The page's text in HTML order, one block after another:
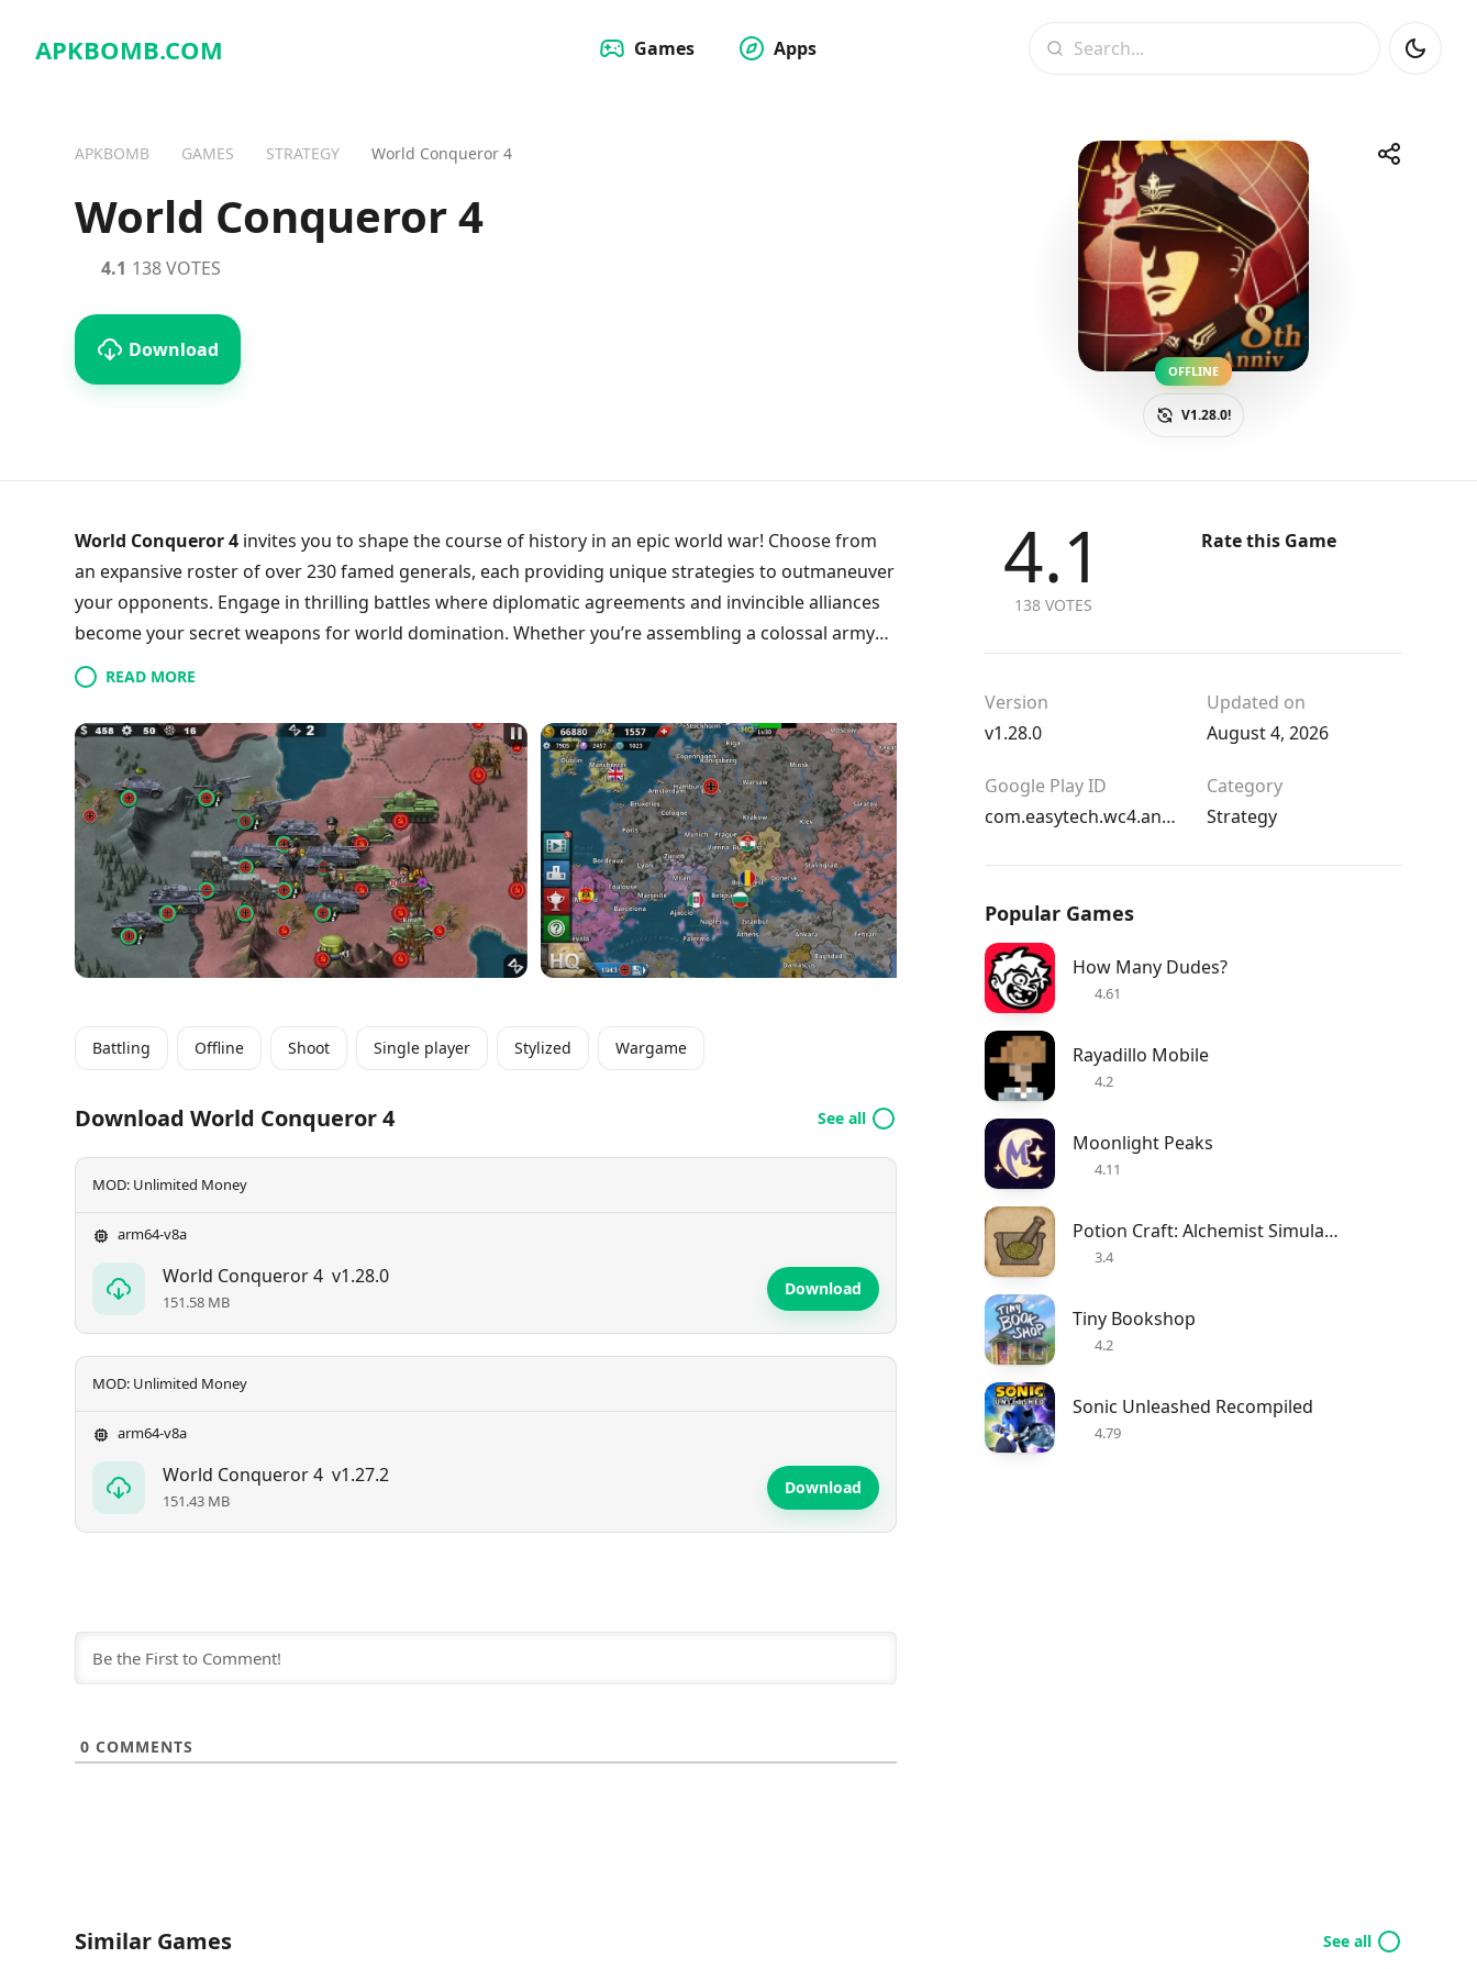
APKBOMB.COM Games
Apps
APKBOMB GAMES STRATEGY World Conqueror 4 Share
TelegramFacebookWhatsApp
OFFLINE
V1.28.0!
World Conqueror 4
Download
4.1 138 VOTES
World Conqueror 4 invites you to shape the course of history in an epic world war! Choose from
an expansive roster of over 230 famed generals, each providing unique strategies to outmaneuver
your opponents. Engage in thrilling battles where diplomatic agreements and invincible alliances
become your secret weapons for world domination. Whether you’re assembling a colossal army
or deploying cutting-edge military equipment, every decision counts in your quest for supremacy.
Dive into various missions and witness your tactical brilliance lead to victory. Ready to conquer the
globe and forge your legacy? Join the fight today!
READ MORE
Battling Offline Shoot Single player Stylized Wargame
Download World Conqueror 4 See all
MOD: Unlimited Money
arm64-v8a
World Conqueror 4 v1.28.0
151.58 MB
Download
MOD: Unlimited Money
arm64-v8a
World Conqueror 4 v1.27.2
151.43 MB
Download
0 COMMENTS
4.1
138 VOTES
Rate this Game
Version
v1.28.0
Updated on
August 4, 2026
Google Play ID
com.easytech.wc4.android
Category
Strategy
Popular Games
How Many Dudes?
4.61
Rayadillo Mobile
4.2
Moonlight Peaks
4.11
Potion Craft: Alchemist Simulator
3.4
Tiny Bookshop
4.2
Sonic Unleashed Recompiled
4.79
Similar Games See all